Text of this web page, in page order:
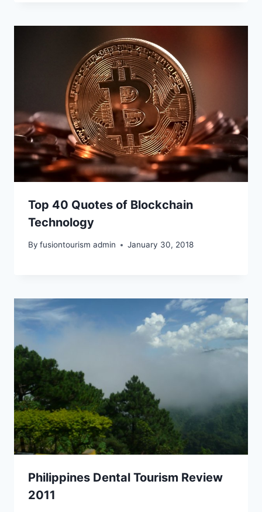
Top 40 Quotes of Blockchain
Technology
By fusiontourism admin January 30, 2018
Philippines Dental Tourism Review
2011